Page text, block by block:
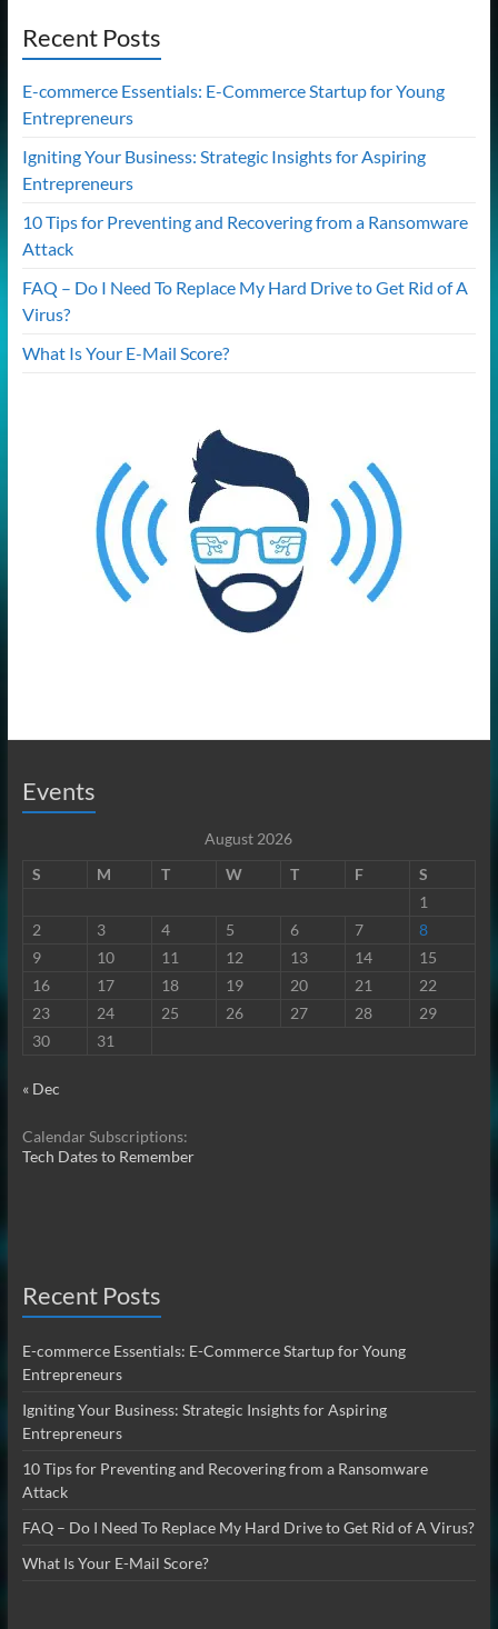
Recent Posts
E-commerce Essentials: E-Commerce Startup for Young
Entrepreneurs
Igniting Your Business: Strategic Insights for Aspiring
Entrepreneurs
10 Tips for Preventing and Recovering from a Ransomware
Attack
FAQ – Do I Need To Replace My Hard Drive to Get Rid of A
Virus?
What Is Your E-Mail Score?
Events
August 2026
S
M T W T F
S
1
2
3 4 5 6 7
8
9
10 11 12 13 14
15
16
17 18 19 20 21
22
23
24 25 26 27 28
29
30
31
« Dec
Calendar Subscriptions:
Tech Dates to Remember
Recent Posts
E-commerce Essentials: E-Commerce Startup for Young
Entrepreneurs
Igniting Your Business: Strategic Insights for Aspiring
Entrepreneurs
10 Tips for Preventing and Recovering from a Ransomware
Attack
FAQ – Do I Need To Replace My Hard Drive to Get Rid of A Virus?
What Is Your E-Mail Score?